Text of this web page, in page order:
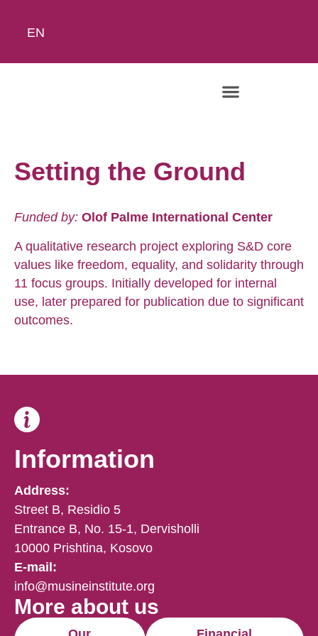
EN
Setting the Ground
Funded by: Olof Palme International Center
A qualitative research project exploring S&D core
values like freedom, equality, and solidarity through
11 focus groups. Initially developed for internal
use, later prepared for publication due to significant
outcomes.
Information
Address:
Street B, Residio 5
Entrance B, No. 15-1, Dervisholli
10000 Prishtina, Kosovo
E-mail:
info@musineinstitute.org
More about us